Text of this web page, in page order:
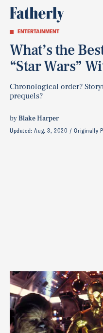
ENTERTAINMENT
What’s the
“Star Wars”
Chronological order?
prequels?
byBlake Harper
Updated:Aug. 3, 2020 Originally